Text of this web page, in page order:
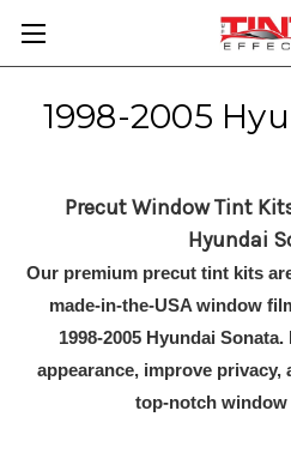
1998-2005
Precut Window Tint
Hyundai
Our premium precut tint kits
made-in-the-USA window
1998-2005 Hyundai
appearance, improve
top-notch